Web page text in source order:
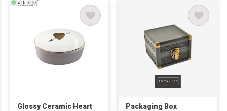
Glossy Ceramic Heart
Packaging Box